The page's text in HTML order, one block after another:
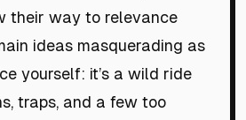
their way to relevance
ideas masquerading as
yourself: it’s a wild ride
traps, and a few too